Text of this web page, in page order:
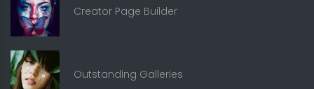
Creator Page Builder
Outstanding Galleries